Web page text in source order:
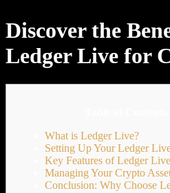
Discover the
Ledger Live for
What is Ledger Live?
Setting Up Your Ledger
Key Features of Ledger
Managing Your Crypto
Conclusion: Why Choose